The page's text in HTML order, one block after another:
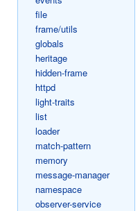
file
frame/utils
globals
heritage
hidden-frame
httpd
light-traits
list
loader
match-pattern
memory
message-manager
namespace
observer-service